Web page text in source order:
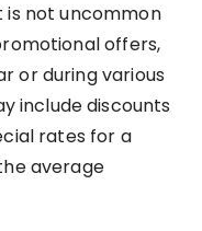
is not uncommon
offers,
or during various
include discounts
rates for a
average